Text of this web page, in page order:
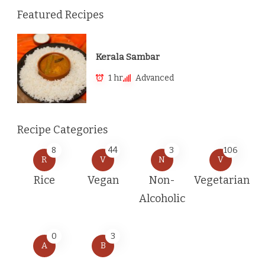
Featured Recipes
Kerala Sambar
1 hr Advanced
Recipe Categories
R
8
Rice
V
44
Vegan
N
3
Non-
Alcoholic
V
106
Vegetarian
A
0
B
3